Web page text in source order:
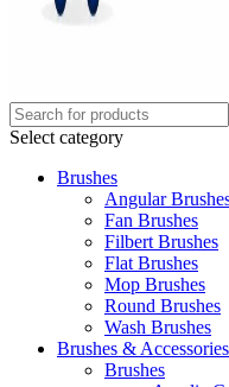
Select category
Brushes
Angular
Fan Brushes
Filbert Brushes
Flat Brushes
Mop Brushes
Round Brushes
Wash Brushes
Brushes & Accessories
Brushes